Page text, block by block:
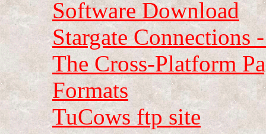
Software Download
Stargate Connections
The Cross-Platform
Formats
TuCows ftp site